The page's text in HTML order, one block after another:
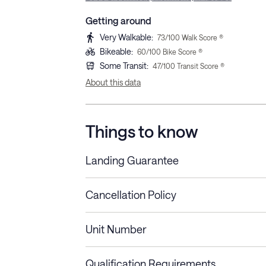
Getting around
Very Walkable: 73/100 Walk Score ®
Bikeable: 60/100 Bike Score ®
Some Transit: 47/100 Transit Score ®
About this data
Things to know
Landing Guarantee
Cancellation Policy
Stays less than 30
nights
Cancel up to 48 hours
Unit Number